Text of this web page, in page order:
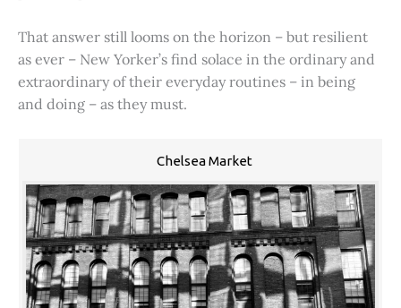
That answer still looms on the horizon – but resilient
as ever – New Yorker’s find solace in the ordinary and
extraordinary of their everyday routines – in being
and doing – as they must.
Chelsea Market